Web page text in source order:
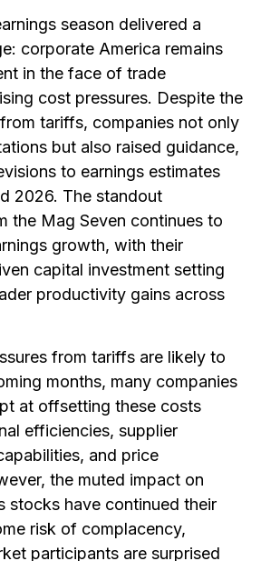
season delivered a
corporate America remains
in the face of trade
cost pressures. Despite the
tariffs, companies not only
but also raised guidance,
to earnings estimates
2026. The standout
the Mag Seven continues to
growth, with their
capital investment setting
productivity gains across
from tariffs are likely to
months, many companies
at offsetting these costs
efficiencies, supplier
and price
the muted impact on
stocks have continued their
risk of complacency,
participants are surprised